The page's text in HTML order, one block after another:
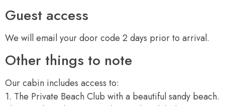
Guest access
We will email your door code 2 days prior to arrival.
Other things to note
Our cabin includes access to:
1. The Private Beach Club with a beautiful sandy beach.